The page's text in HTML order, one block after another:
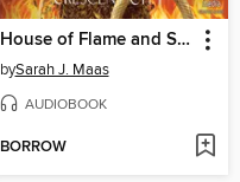
House of Flame and Shadow, Part 1 of 2
bySarah J. Maas
AUDIOBOOK
BORROW